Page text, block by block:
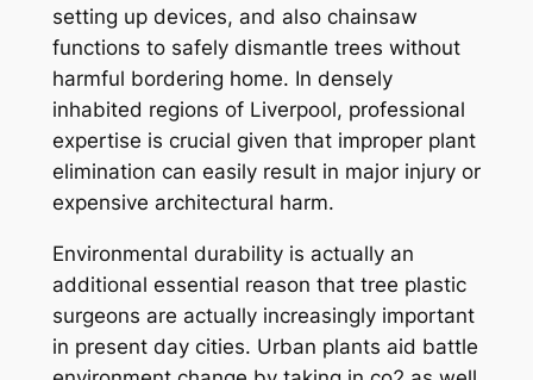
setting up devices, and also chainsaw
functions to safely dismantle trees without
harmful bordering home. In densely
inhabited regions of Liverpool, professional
expertise is crucial given that improper plant
elimination can easily result in major injury or
expensive architectural harm.
Environmental durability is actually an
additional essential reason that tree plastic
surgeons are actually increasingly important
in present day cities. Urban plants aid battle